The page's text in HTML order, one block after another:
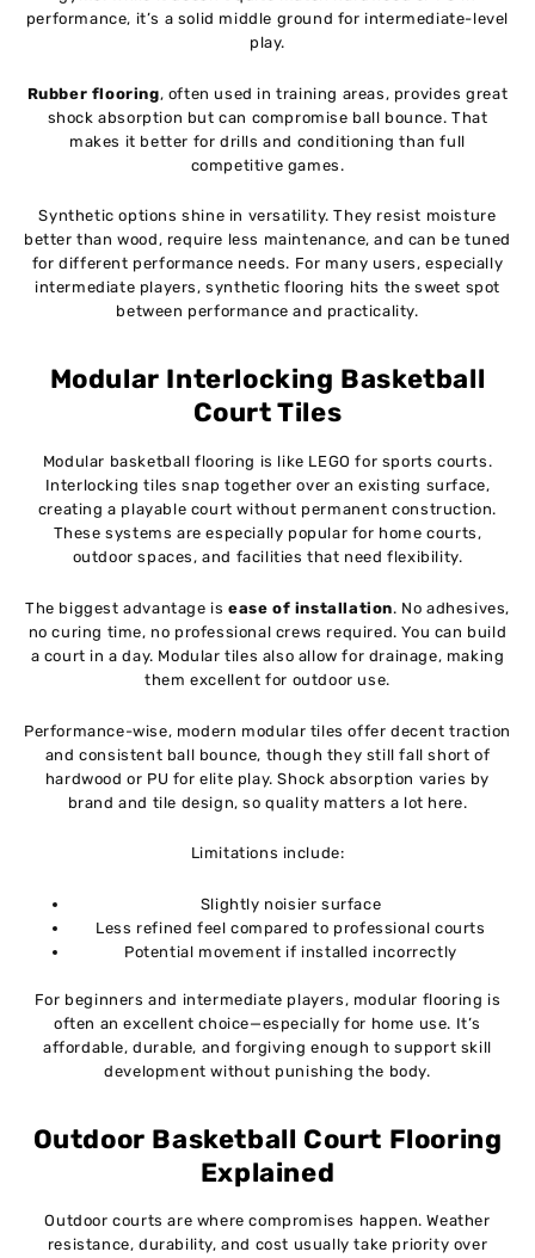
performance, it’s a solid middle ground for intermediate-level
play.
Rubber flooring, often used in training areas, provides great
shock absorption but can compromise ball bounce. That
makes it better for drills and conditioning than full
competitive games.
Synthetic options shine in versatility. They resist moisture
better than wood, require less maintenance, and can be tuned
for different performance needs. For many users, especially
intermediate players, synthetic flooring hits the sweet spot
between performance and practicality.
Modular Interlocking Basketball
Court Tiles
Modular basketball flooring is like LEGO for sports courts.
Interlocking tiles snap together over an existing surface,
creating a playable court without permanent construction.
These systems are especially popular for home courts,
outdoor spaces, and facilities that need flexibility.
The biggest advantage is ease of installation. No adhesives,
no curing time, no professional crews required. You can build
a court in a day. Modular tiles also allow for drainage, making
them excellent for outdoor use.
Performance-wise, modern modular tiles offer decent traction
and consistent ball bounce, though they still fall short of
hardwood or PU for elite play. Shock absorption varies by
brand and tile design, so quality matters a lot here.
Limitations include:
Slightly noisier surface
Less refined feel compared to professional courts
Potential movement if installed incorrectly
For beginners and intermediate players, modular flooring is
often an excellent choice—especially for home use. It’s
affordable, durable, and forgiving enough to support skill
development without punishing the body.
Outdoor Basketball Court Flooring
Explained
Outdoor courts are where compromises happen. Weather
resistance, durability, and cost usually take priority over